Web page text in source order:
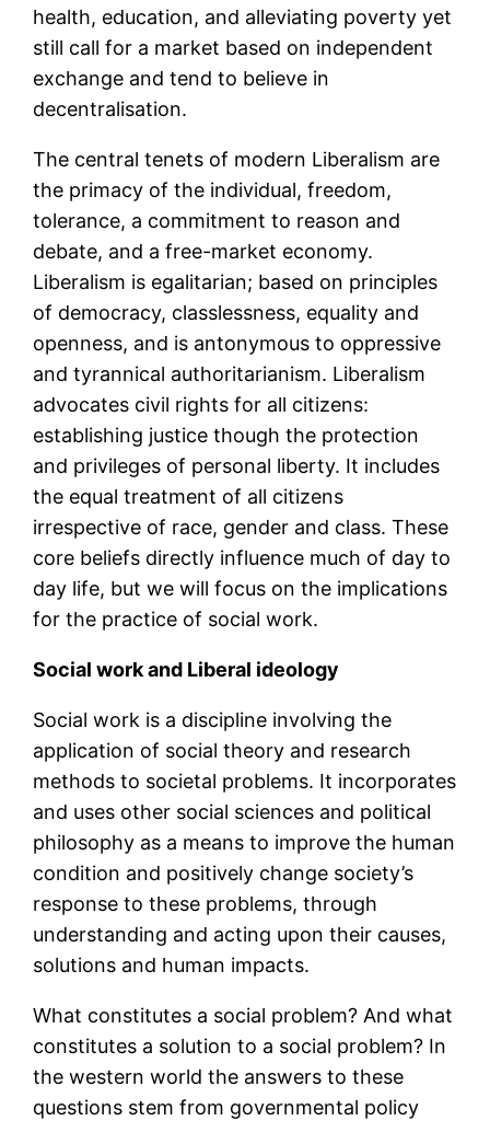
health, education, and alleviating poverty yet
still call for a market based on independent
exchange and tend to believe in
decentralisation.
The central tenets of modern Liberalism are
the primacy of the individual, freedom,
tolerance, a commitment to reason and
debate, and a free-market economy.
Liberalism is egalitarian; based on principles
of democracy, classlessness, equality and
openness, and is antonymous to oppressive
and tyrannical authoritarianism. Liberalism
advocates civil rights for all citizens:
establishing justice though the protection
and privileges of personal liberty. It includes
the equal treatment of all citizens
irrespective of race, gender and class. These
core beliefs directly influence much of day to
day life, but we will focus on the implications
for the practice of social work.
Social work and Liberal ideology
Social work is a discipline involving the
application of social theory and research
methods to societal problems. It incorporates
and uses other social sciences and political
philosophy as a means to improve the human
condition and positively change society’s
response to these problems, through
understanding and acting upon their causes,
solutions and human impacts.
What constitutes a social problem? And what
constitutes a solution to a social problem? In
the western world the answers to these
questions stem from governmental policy